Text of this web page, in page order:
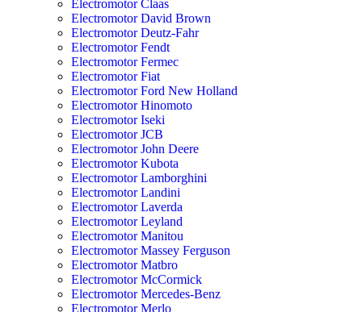
Electromotor Claas
Electromotor David Brown
Electromotor Deutz-Fahr
Electromotor Fendt
Electromotor Fermec
Electromotor Fiat
Electromotor Ford New Holland
Electromotor Hinomoto
Electromotor Iseki
Electromotor JCB
Electromotor John Deere
Electromotor Kubota
Electromotor Lamborghini
Electromotor Landini
Electromotor Laverda
Electromotor Leyland
Electromotor Manitou
Electromotor Massey Ferguson
Electromotor Matbro
Electromotor McCormick
Electromotor Mercedes-Benz
Electromotor Merlo